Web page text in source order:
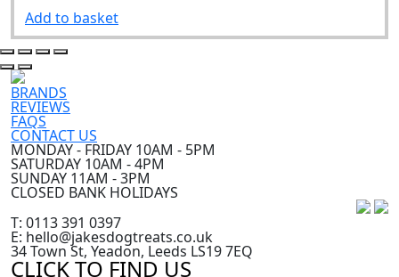
Add to basket
BRANDS
REVIEWS
FAQS
CONTACT US
T: 0113 391 0397
E: hello@jakesdogtreats.co.uk
34 Town St, Yeadon, Leeds LS19 7EQ
CLICK TO FIND US
MONDAY - FRIDAY 10AM - 5PM
SATURDAY 10AM - 4PM
SUNDAY 11AM - 3PM
CLOSED BANK HOLIDAYS